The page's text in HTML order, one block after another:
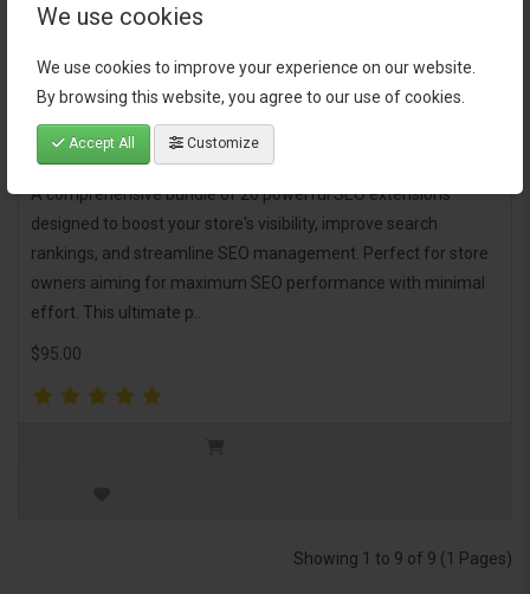
We use cookies
We use cookies to improve your experience on our website.
By browsing this website, you agree to our use of cookies.
Accept All Customize
SEO Pack Ultimate Pro
A comprehensive bundle of 20 powerful SEO extensions
designed to boost your store's visibility, improve search
rankings, and streamline SEO management. Perfect for store
owners aiming for maximum SEO performance with minimal
effort. This ultimate p..
$95.00
Showing 1 to 9 of 9 (1 Pages)